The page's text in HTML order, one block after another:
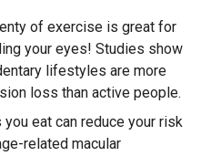
of exercise is great for
your eyes! Studies show
lifestyles are more
loss than active people.
eat can reduce your risk
related macular